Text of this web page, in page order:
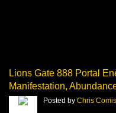
Lions Gate 888 Portal
Manifestation,
Posted by Chris